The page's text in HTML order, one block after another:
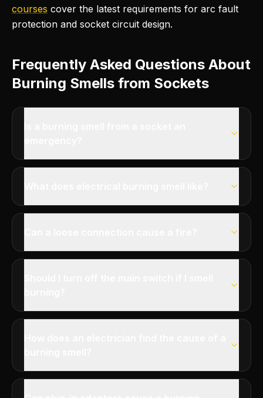
courses cover the latest requirements for arc fault
protection and socket circuit design.
Frequently Asked Questions About
Burning Smells from Sockets